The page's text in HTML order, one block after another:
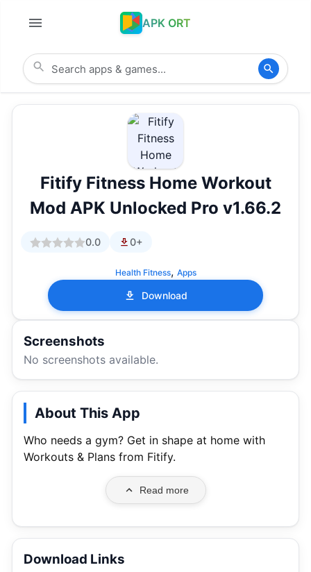
APK ORT
Fitify Fitness Home Workout
Mod APK Unlocked Pro v1.66.2
0.0 0+
Health Fitness, Apps
Download
Screenshots
No screenshots available.
About This App
Who needs a gym? Get in shape at home with
Workouts & Plans from Fitify.
Read more
Download Links